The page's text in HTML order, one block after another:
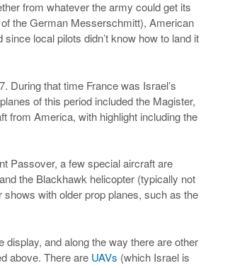
from whatever the army could get its
the German Messerschmitt), American
local pilots didn’t know how to land it
During that time France was Israel’s
of this period included the Magister,
from America, with highlight including the
Passover, a few special aircraft are
the Blackhawk helicopter (typically not
with older prop planes, such as the
display, and along the way there are other
above. There are UAVs (which Israel is